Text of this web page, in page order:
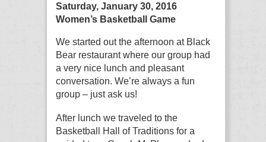
Saturday, January 30, 2016
Women’s Basketball Game
We started out the afternoon at Black
Bear restaurant where our group had
a very nice lunch and pleasant
conversation. We’re always a fun
group – just ask us!
After lunch we traveled to the
Basketball Hall of Traditions for a